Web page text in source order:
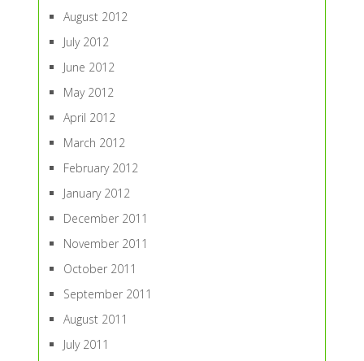
August 2012
July 2012
June 2012
May 2012
April 2012
March 2012
February 2012
January 2012
December 2011
November 2011
October 2011
September 2011
August 2011
July 2011